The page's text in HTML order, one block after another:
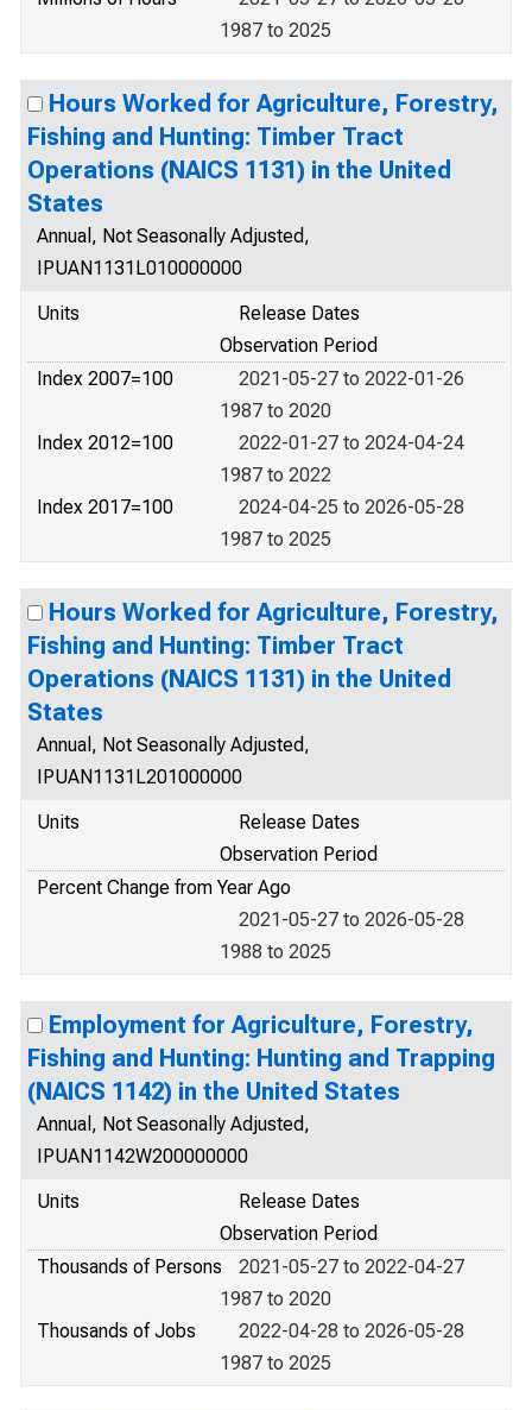
1987 to 2025
Hours Worked for Agriculture, Forestry,
Fishing and Hunting: Timber Tract
Operations (NAICS 1131) in the United
States
Annual, Not Seasonally Adjusted,
IPUAN1131L010000000
Units
Release Dates
Observation Period
Index 2007=100
2021-05-27 to 2022-01-26
1987 to 2020
Index 2012=100
2022-01-27 to 2024-04-24
1987 to 2022
Index 2017=100
2024-04-25 to 2026-05-28
1987 to 2025
Hours Worked for Agriculture, Forestry,
Fishing and Hunting: Timber Tract
Operations (NAICS 1131) in the United
States
Annual, Not Seasonally Adjusted,
IPUAN1131L201000000
Units
Release Dates
Observation Period
Percent Change from Year Ago
2021-05-27 to 2026-05-28
1988 to 2025
Employment for Agriculture, Forestry,
Fishing and Hunting: Hunting and Trapping
(NAICS 1142) in the United States
Annual, Not Seasonally Adjusted,
IPUAN1142W200000000
Units
Release Dates
Observation Period
Thousands of Persons
2021-05-27 to 2022-04-27
1987 to 2020
Thousands of Jobs
2022-04-28 to 2026-05-28
1987 to 2025